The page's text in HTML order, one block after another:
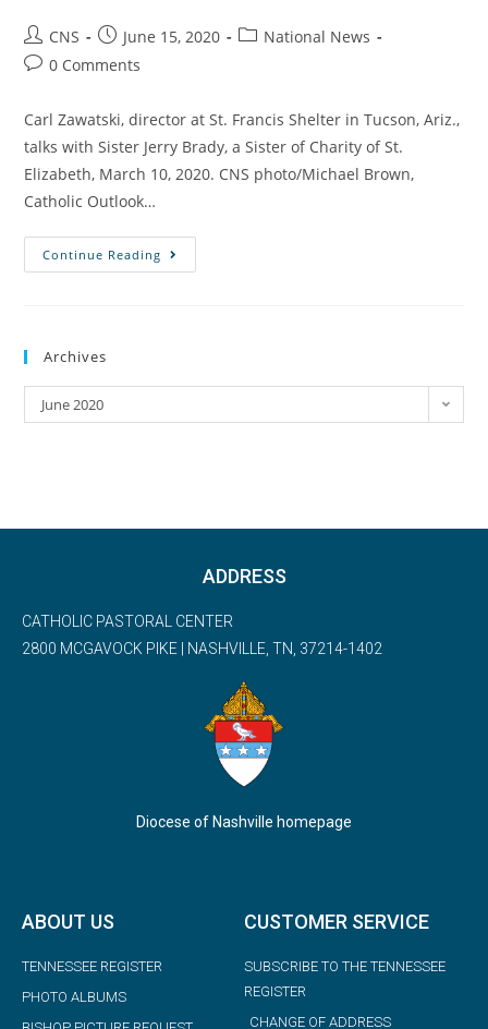
CNS June 15, 2020
National News
0 Comments
Carl Zawatski, director at St. Francis Shelter in Tucson, Ariz.,
talks with Sister Jerry Brady, a Sister of Charity of St.
Elizabeth, March 10, 2020. CNS photo/Michael Brown,
Catholic Outlook…
Continue Reading
Archives
June 2020
ADDRESS
CATHOLIC PASTORAL CENTER
2800 MCGAVOCK PIKE | NASHVILLE, TN, 37214-1402
Diocese of Nashville homepage
ABOUT US
TENNESSEE REGISTER
PHOTO ALBUMS
CUSTOMER SERVICE
SUBSCRIBE TO THE TENNESSEE
REGISTER
CHANGE OF ADDRESS